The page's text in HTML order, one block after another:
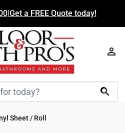
|Get a FREE Quote today!

Sheet / Roll